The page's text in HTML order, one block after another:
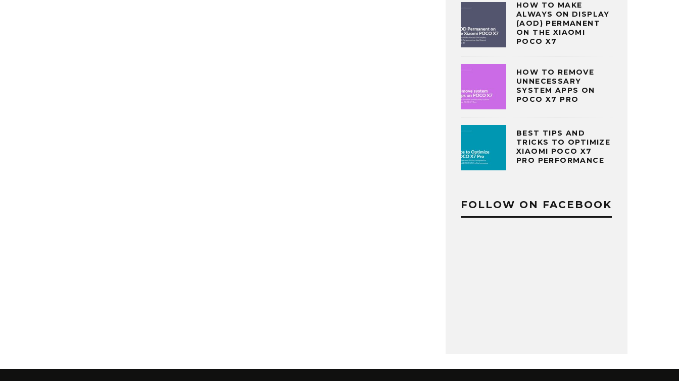
HOW TO MAKE
ALWAYS ON DISPLAY
(AOD) PERMANENT
ON THE XIAOMI
POCO X7
HOW TO REMOVE
UNNECESSARY
SYSTEM APPS ON
POCO X7 PRO
BEST TIPS AND
TRICKS TO OPTIMIZE
XIAOMI POCO X7
PRO PERFORMANCE
FOLLOW ON FACEBOOK